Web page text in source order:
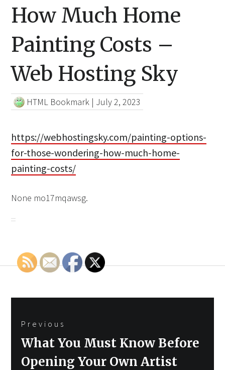
How Much Home
Painting Costs –
Web Hosting Sky
HTML Bookmark | July 2, 2023
https://webhostingsky.com/painting-options-
for-those-wondering-how-much-home-
painting-costs/
None mo17mqawsg.
navigation
Previous
Previous
What You Must Know Before
Opening Your Own Artist